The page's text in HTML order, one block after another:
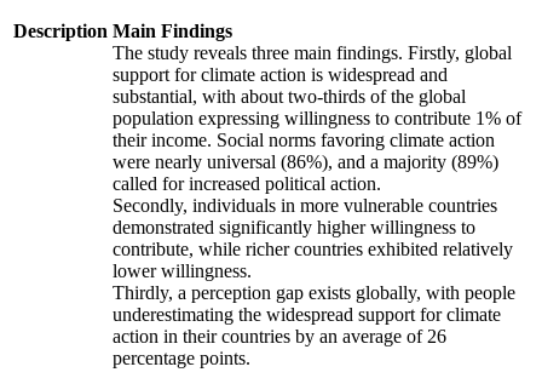
Description Main Findings
The study reveals three main findings. Firstly, global
support for climate action is widespread and
substantial, with about two-thirds of the global
population expressing willingness to contribute 1% of
their income. Social norms favoring climate action
were nearly universal (86%), and a majority (89%)
called for increased political action.
Secondly, individuals in more vulnerable countries
demonstrated significantly higher willingness to
contribute, while richer countries exhibited relatively
lower willingness.
Thirdly, a perception gap exists globally, with people
underestimating the widespread support for climate
action in their countries by an average of 26
percentage points.